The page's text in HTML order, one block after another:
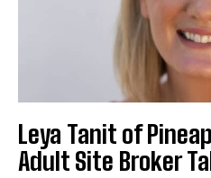
Leya Tanit of
Adult Site Broker